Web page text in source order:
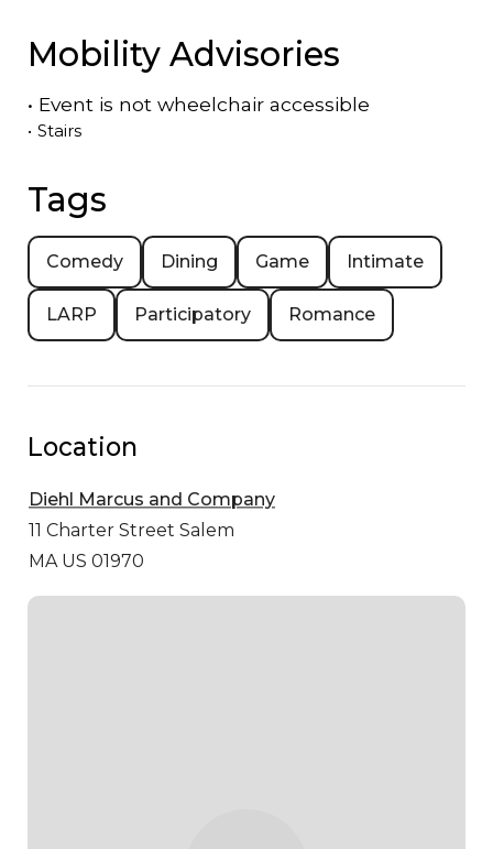
Mobility Advisories
• Event is not wheelchair accessible
• Stairs
Tags
Comedy Dining Game Intimate
LARP Participatory Romance
Location
Diehl Marcus and Company
11 Charter Street Salem
MA US 01970